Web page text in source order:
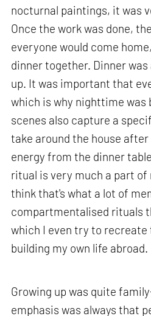
nocturnal paintings, it was
Once the work was done,
everyone would come
dinner together. Dinner
up. It was important that
which is why nighttime was
scenes also capture a
take around the house
energy from the dinner
ritual is very much a part of
think that's what a lot of
compartmentalised rituals
which I even try to recreate
building my own life abroad.
Growing up was quite
emphasis was always that